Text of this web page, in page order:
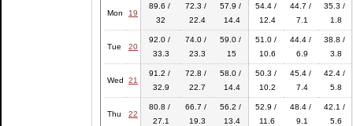
Mon 19
89.6 /
32
72.3 /
22.4
57.9 /
14.4
54.4 /
12.4
44.7 /
7.1
35.3 /
1.8
Tue 20
92.0 /
33.3
74.0 /
23.3
59.0 /
15
51.0 /
10.6
44.4 /
6.9
38.8 /
3.8
Wed 21
91.2 /
32.9
72.8 /
22.7
58.0 /
14.4
50.3 /
10.2
45.4 /
7.4
42.4 /
5.8
Thu 22
80.8 /
27.1
66.7 /
19.3
56.2 /
13.4
52.9 /
11.6
48.4 /
9.1
42.1 /
5.6